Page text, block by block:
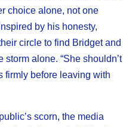
choice alone, not one
by his honesty,
circle to find Bridget and
alone. “She shouldn’t
firmly before leaving with
scorn, the media